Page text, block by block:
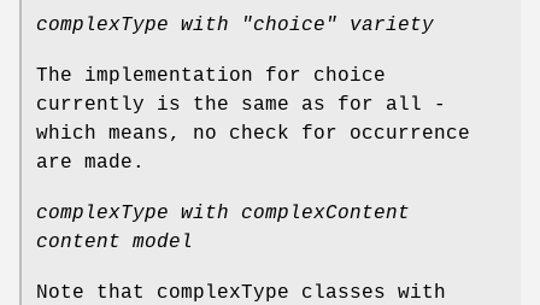
complexType with "choice" variety
The implementation for choice
currently is the same as for all -
which means, no check for occurrence
are made.
complexType with complexContent
content model
Note that complexType classes with